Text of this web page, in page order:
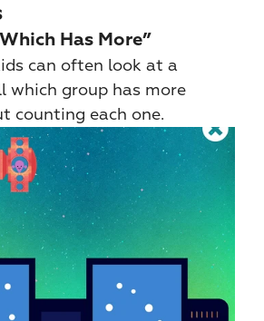
Has More”
can often look at a
which group has more
counting each one.